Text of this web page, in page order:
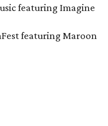
featuring Imagine
featuring Maroon